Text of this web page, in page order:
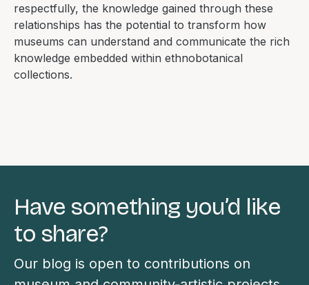
respectfully, the knowledge gained through these
relationships has the potential to transform how
museums can understand and communicate the rich
knowledge embedded within ethnobotanical
collections.
Have something you’d like
to share?
Our blog is open to contributions on